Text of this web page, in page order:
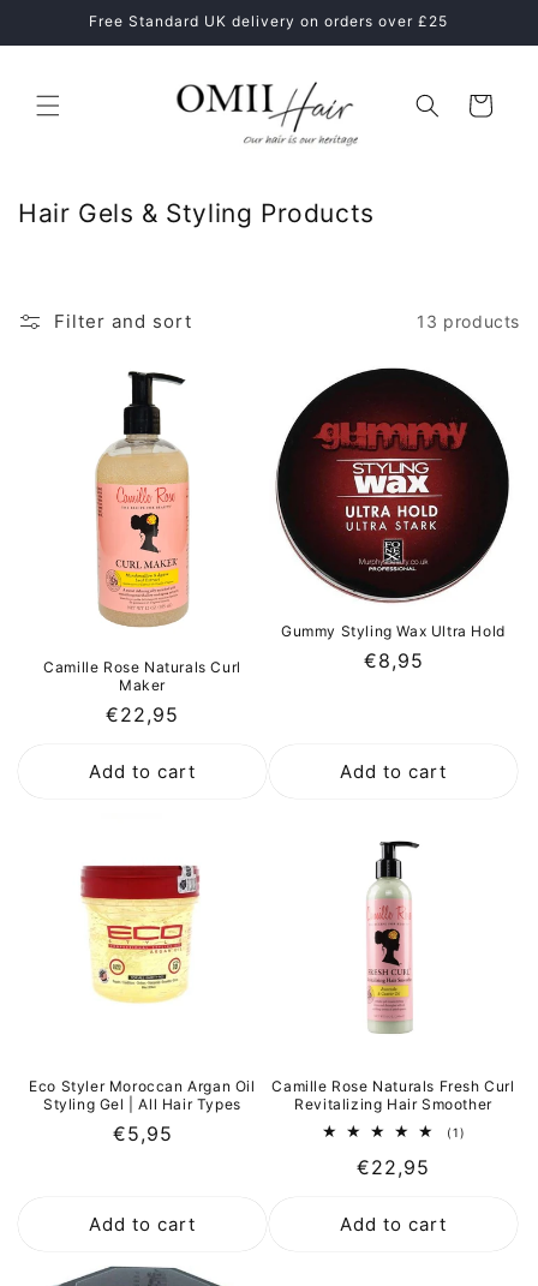
Skip toFree Standard UK delivery on orders over £25
Cart
C
l
Hair Gels & Styling Products
Filter and sort 13 products
Camille Rose Naturals Curl
Maker
Regular
€22,95
Add to cart
Gummy Styling Wax Ultra Hold
Regular
€8,95
Add to cart
Eco Styler Moroccan Argan Oil
Styling Gel | All Hair Types
Regular
€5,95
Add to cart
Camille Rose Naturals Fresh Curl
Revitalizing Hair Smoother
(1)
Regular
€22,95
Add to cart